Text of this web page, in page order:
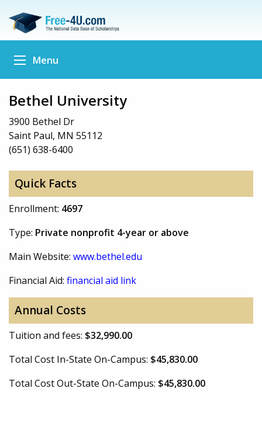
Menu
Bethel University
3900 Bethel Dr
Saint Paul, MN 55112
(651) 638-6400
Quick Facts
Enrollment: 4697
Type: Private nonprofit 4-year or above
Main Website: www.bethel.edu
Financial Aid: financial aid link
Annual Costs
Tuition and fees: $32,990.00
Total Cost In-State On-Campus: $45,830.00
Total Cost Out-State On-Campus: $45,830.00